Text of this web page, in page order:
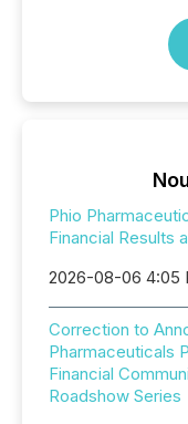
Phio
Financial Results
2026-08-06 4:05
Correction to
Pharmaceuticals
Financial
Roadshow Series